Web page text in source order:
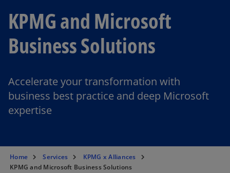
KPMG and Microsoft
Business Solutions
Accelerate your transformation with
business best practice and deep Microsoft
expertise
Home Services
KPMG x Alliances
KPMG and Microsoft Business Solutions